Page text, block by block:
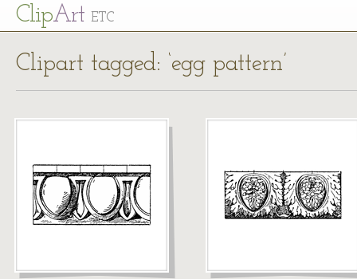
ClipArt ETC
Clipart tagged: ‘egg pattern’